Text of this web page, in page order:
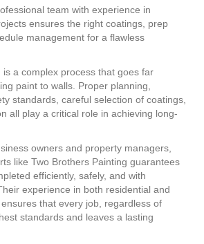
team with experience in
ensures the right coatings, prep
management for a flawless
is a complex process that goes far
paint to walls. Proper planning,
standards, careful selection of coatings,
all play a critical role in achieving long-
owners and property managers,
like Two Brothers Painting guarantees
efficiently, safely, and with
experience in both residential and
that every job, regardless of
standards and leaves a lasting